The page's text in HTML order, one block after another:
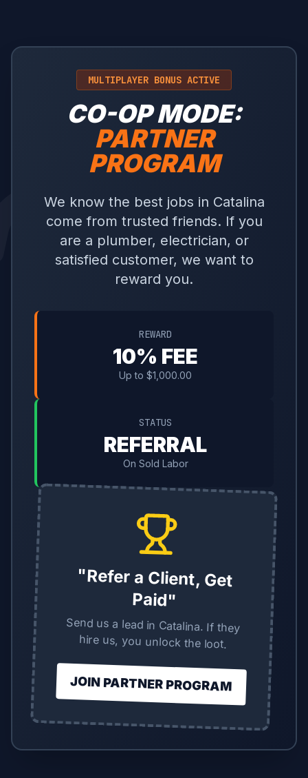
MULTIPLAYER BONUS ACTIVE
CO-OP MODE:
PARTNER
PROGRAM
We know the best jobs in Catalina
come from trusted friends. If you
are a plumber, electrician, or
satisfied customer, we want to
reward you.
REWARD
10% FEE
Up to $1,000.00
STATUS
REFERRAL
On Sold Labor
"Refer a Client, Get
Paid"
Send us a lead in Catalina. If they
hire us, you unlock the loot.
JOIN PARTNER PROGRAM